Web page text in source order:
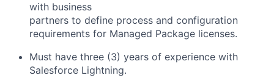
with business
partners to define process and configuration
requirements for Managed Package licenses.
Must have three (3) years of experience with
Salesforce Lightning.